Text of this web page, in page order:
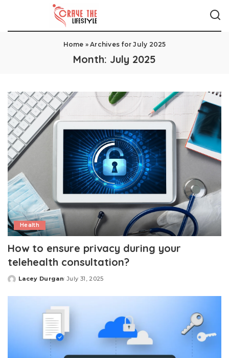
Home »Archives for July 2025
Month: July 2025
Health
How to ensure privacy during your
telehealth consultation?
Posted
Lacey Durgan July 31, 2025